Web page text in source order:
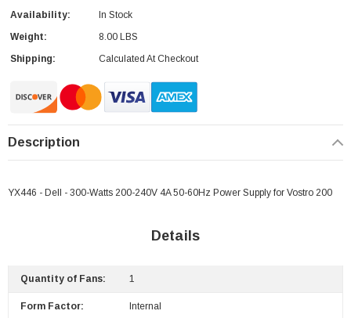
Sheet Feeder Cisco - SPA504G - IP Phone 4-Line
Availability:
In Stock
Weight:
8.00 LBS
Shipping:
Calculated At Checkout
Description
YX446 - Dell - 300-Watts 200-240V 4A 50-60Hz Power Supply for Vostro 200
Details
Quantity of Fans: 1
Form Factor: Internal